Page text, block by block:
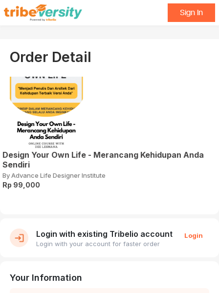
Sign In
Order Detail
Design Your Own Life - Merancang Kehidupan Anda
Sendiri
By Advance Life Designer Institute
Rp 99,000
Login with existing Tribelio account
Login with your account for faster order
Login
Your Information